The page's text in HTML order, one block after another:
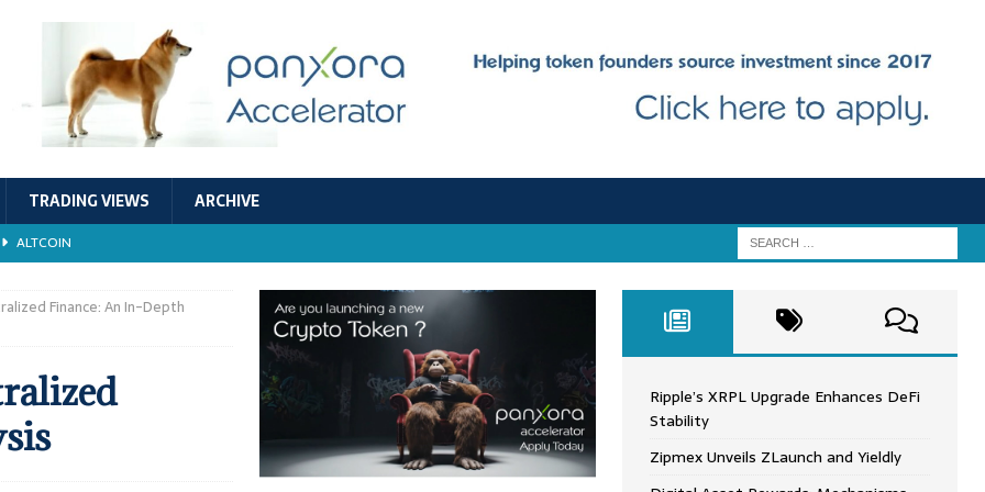
TRADING VIEWS ARCHIVE
ALTCOIN
ALTCOIN
Stability
Finance: An In-Depth
Ripple’s XRPL Upgrade Enhances DeFi
Stability
Zipmex Unveils ZLaunch and Yieldly